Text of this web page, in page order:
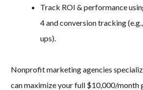
Track ROI & performance
4 and conversion tracking
ups).
Nonprofit marketing agencies
can maximize your full $10,000/month